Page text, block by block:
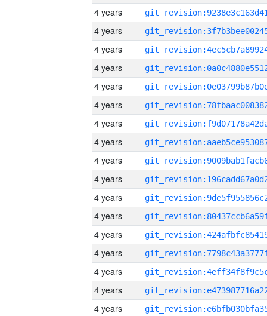
4 years
4 years
4 years
4 years
4 years
4 years
4 years
4 years
4 years
4 years
4 years
4 years
4 years
4 years
4 years
4 years
4 years